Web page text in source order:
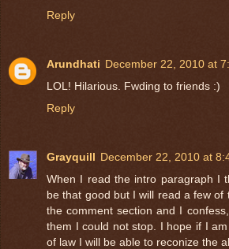
Reply
Arundhati December 22, 2010 at
LOL! Hilarious. Fwding to friends :)
Reply
Grayquill December 22, 2010 at
When I read the intro paragraph I
be that good but I will read a few of
the comment section and I
them I could not stop. I hope if I
of law I will be able to reconize the